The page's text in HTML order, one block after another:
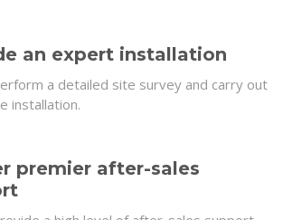
an expert installation
a detailed site survey and carry out
installation.
premier after-sales